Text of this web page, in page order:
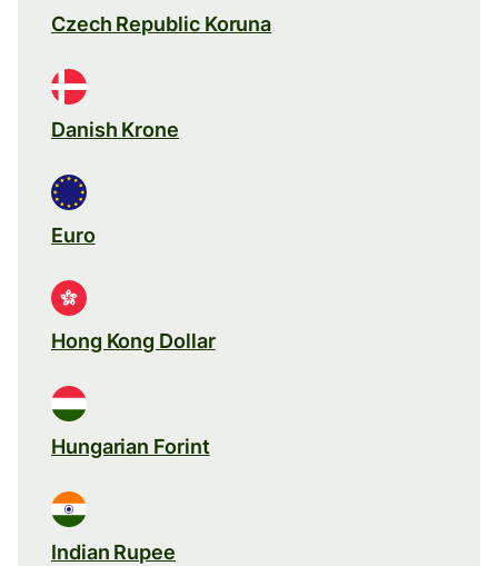
Czech Republic Koruna
Danish Krone
Euro
Hong Kong Dollar
Hungarian Forint
Indian Rupee